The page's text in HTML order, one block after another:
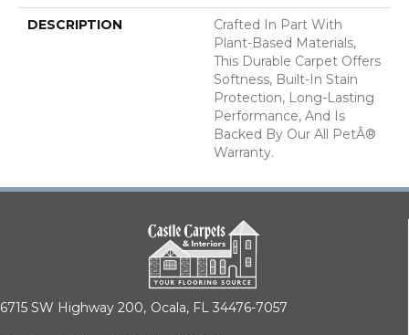
DESCRIPTION
Crafted In Part With
Plant-Based Materials,
This Durable Carpet Offers
Softness, Built-In Stain
Protection, Long-Lasting
Performance, And Is
Backed By Our All PetÂ®
Warranty.
6715 SW Highway 200, Ocala, FL 34476-7057